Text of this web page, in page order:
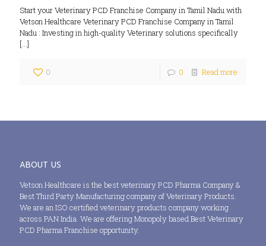
Start your Veterinary PCD Franchise Company in Tamil Nadu with
Vetson Healthcare Veterinary PCD Franchise Company in Tamil
Nadu : Investing in high-quality Veterinary solutions specifically
[…]
0 0 Read more
ABOUT US
Vetson Healthcare is the best veterinary PCD Pharma Company &
Best Third Party Manufacturing company of Veterinary Products.
We are an ISO certified veterinary products company working
across PAN India. We are offering Monopoly based Best Veterinary
PCD Pharma Franchise opportunity.